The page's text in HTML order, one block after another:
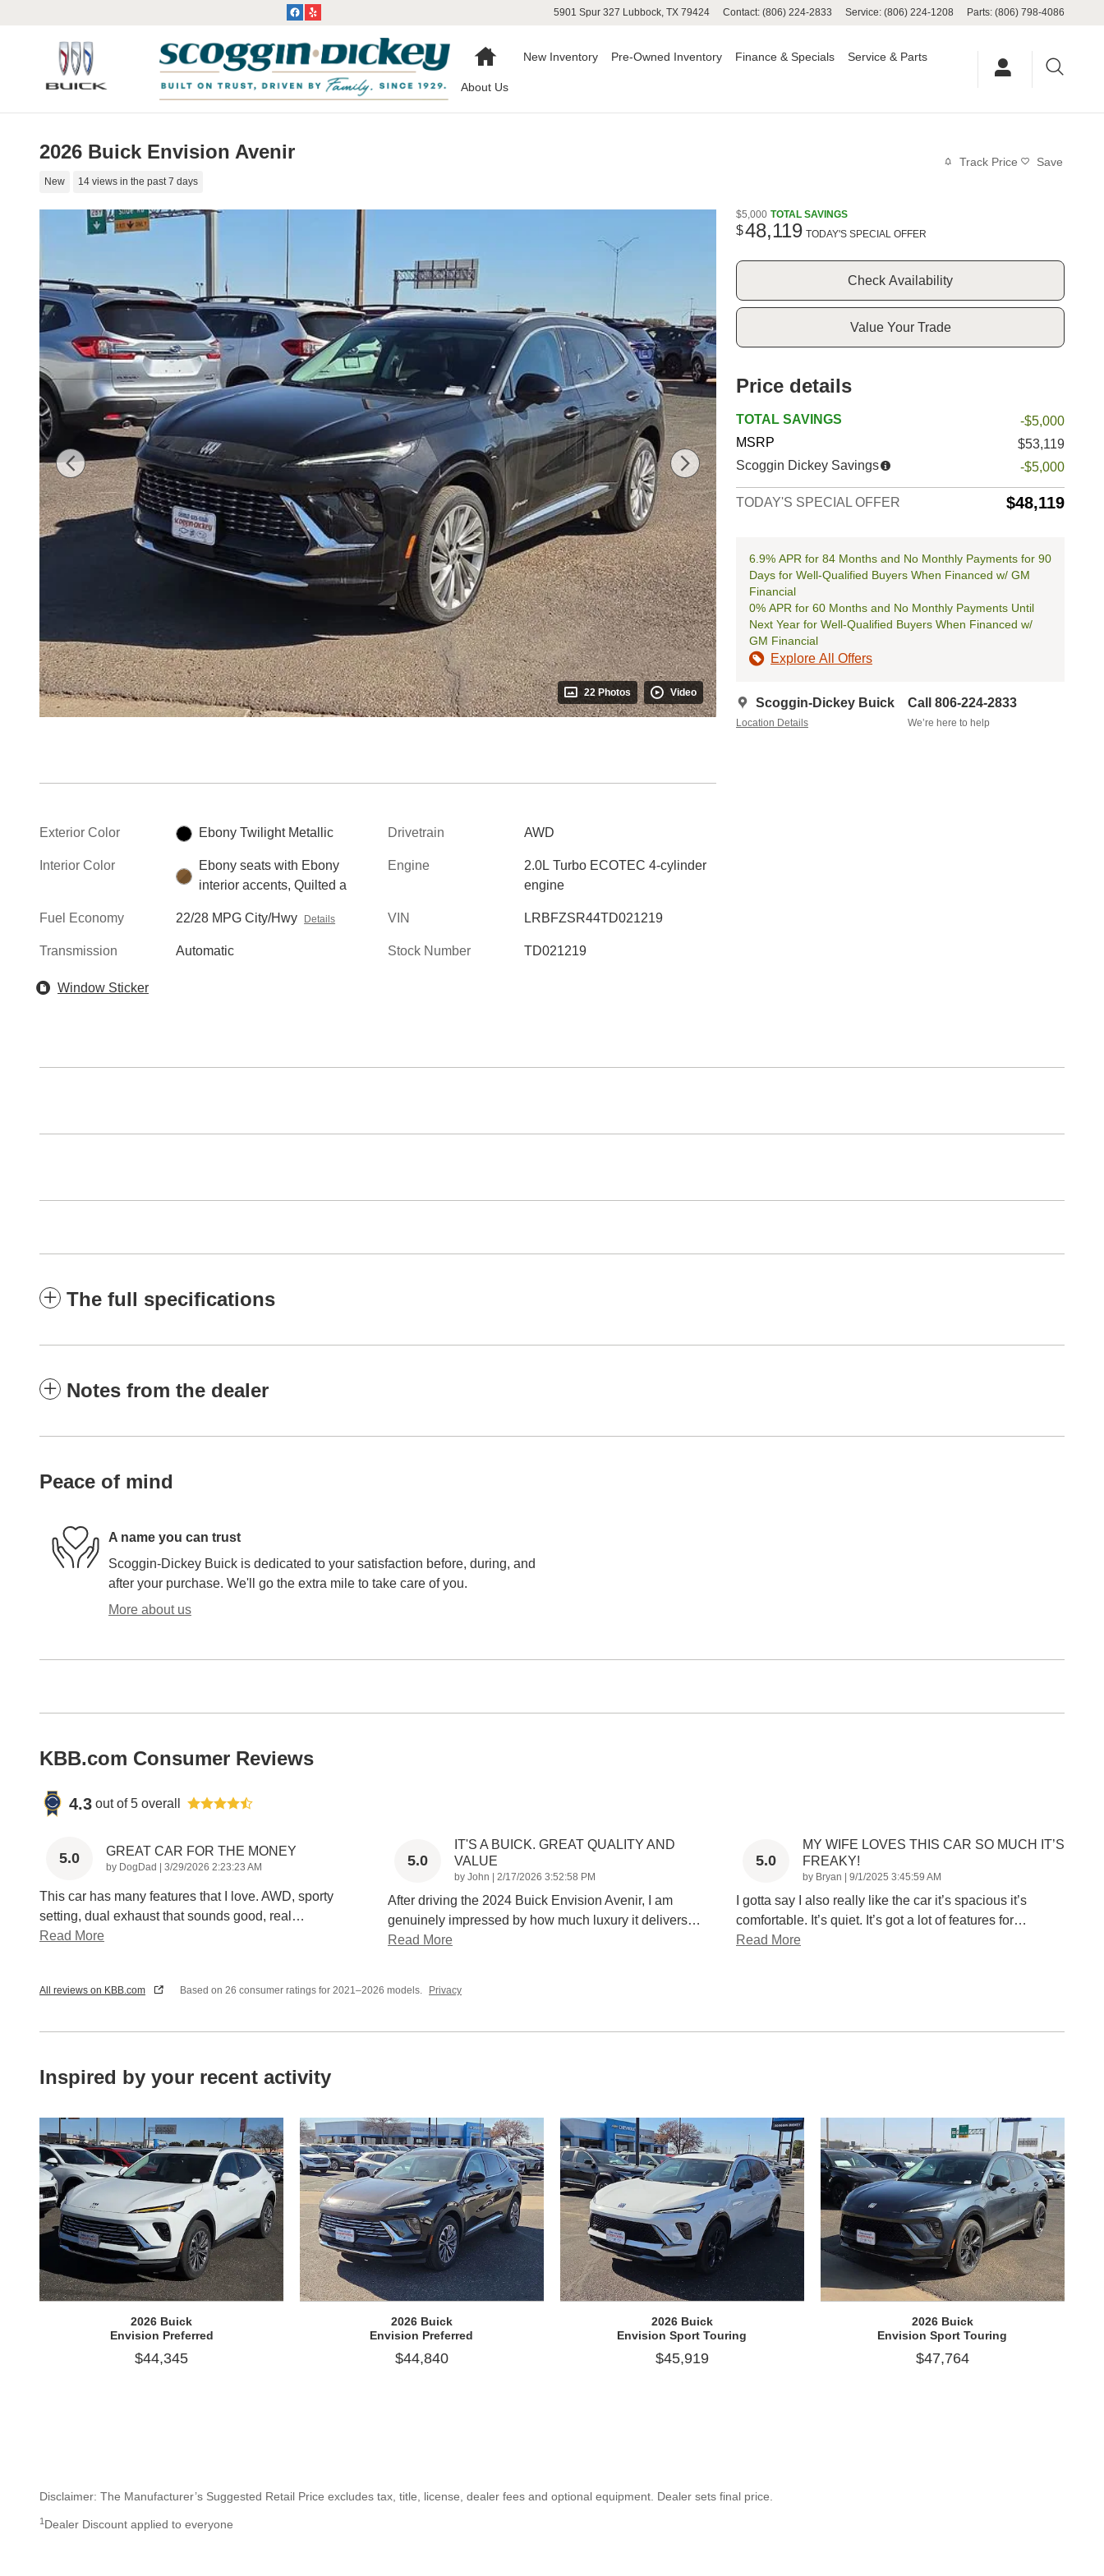
5901 Spur 327 Lubbock, TX 79424 Contact: (806) 224-2833 Service: (806) 224-1208 Parts: (806) 798-4086
HomeNew Inventory Pre-Owned Inventory Finance & Specials Service & Parts
About Us
2026 Buick Envision Avenir
New 14 views in the past 7 days
Track Price Save
22 Photos Video
$5,000 TOTAL SAVINGS
$48,119 TODAY'S SPECIAL OFFER
Check Availability
Value Your Trade
Price details
TOTAL SAVINGS
-$5,000
MSRP
$53,119
Scoggin Dickey Savings
-$5,000
TODAY'S SPECIAL OFFER $48,119
6.9% APR for 84 Months and No Monthly Payments for 90
Days for Well-Qualified Buyers When Financed w/ GM
Financial
0% APR for 60 Months and No Monthly Payments Until
Next Year for Well-Qualified Buyers When Financed w/
GM Financial
Explore All Offers
Scoggin-Dickey Buick
Location Details
Call 806-224-2833
We’re here to help
Exterior Color Ebony Twilight Metallic
Interior Color
Ebony seats with Ebony
interior accents, Quilted a
Fuel Economy 22/28 MPG City/Hwy Details
Transmission Automatic
Drivetrain AWD
Engine
2.0L Turbo ECOTEC 4-cylinder
engine
VIN LRBFZSR44TD021219
Stock Number TD021219
Window Sticker
The full specifications
Notes from the dealer
Peace of mind
A name you can trust
Scoggin-Dickey Buick is dedicated to your satisfaction before, during, and
after your purchase. We'll go the extra mile to take care of you.
More about us
KBB.com Consumer Reviews
4.3 out of5 overall
5.0 GREAT CAR FOR THE MONEY
by DogDad | on
3/29/2026 2:23:23 AM
This car has many features that I love. AWD, sporty
setting, dual exhaust that sounds good, real …
Read More
5.0
IT'S A BUICK. GREAT QUALITY AND
VALUE
by John on
2/17/2026 3:52:58 PM
After driving the 2024 Buick Envision Avenir, I am
genuinely impressed by how much luxury it delivers…
Read More
5.0
MY WIFE LOVES THIS CAR SO MUCH IT’S
FREAKY!
by Bryan on
9/1/2025 3:45:59 AM
I gotta say I also really like the car it’s spacious it’s
comfortable. It’s quiet. It’s got a lot of features for…
Read More
All reviews on KBB.com Based on 26 consumer ratings for 2021–2026 models. Privacy
Inspired by your recent activity
2026 Buick
Envision Preferred
$44,345
2026 Buick
Envision Preferred
$44,840
2026 Buick
Envision Sport Touring
$45,919
2026 Buick
Envision Sport Touring
$47,764
Disclaimer: The Manufacturer’s Suggested Retail Price excludes tax, title, license, dealer fees and optional equipment. Dealer sets final price.
1 Dealer Discount applied to everyone